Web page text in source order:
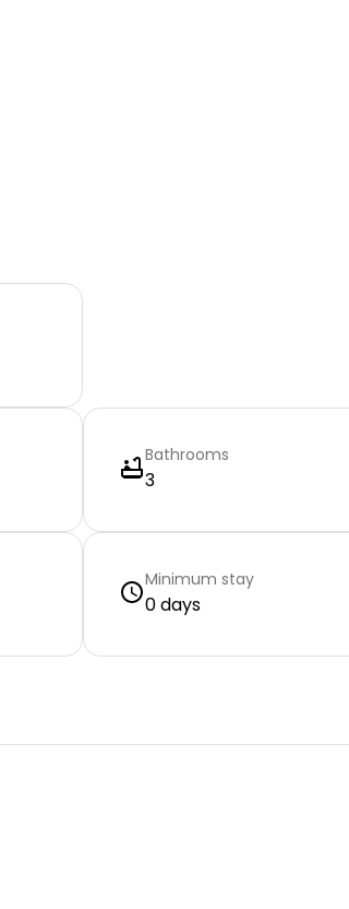
Bathrooms
3
Minimum stay
0 days